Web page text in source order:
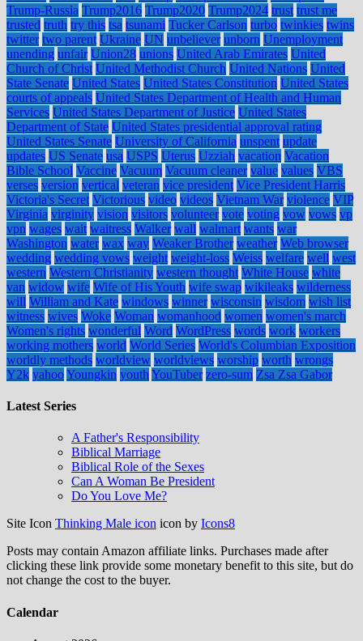
Trump-Russia Trump2016 Trump2020 Trump2024 trust trust me
trusted truth try this tsa tsunami Tucker Carlson turbo twinkies twins
twitter two parent Ukraine UN unbeliever unborn Unemployment
unending unfair Union28 unions United Arab Emirates United
Church of Christ United Methodist Church United Nations United
State Senate United States United States Constitution United States
courts of appeals United States Department of Health and Human
Services United States Department of Justice United States
Department of State United States presidential approval rating
United States Senate University of California unspent update
updates US Senate usa USPS Uterus Uzziah vacation Vacation
Bible School Vaccine Vacuum Vacuum cleaner value values VBS
verses version vertical veteran vice president Vice President Harris
Victoria's Secret Victorious video videos Vietnam War violence VIP
Virginia virginity vision visitors volunteer vote voting vow vows vp
vpn wages wait waitress Walker wall walmart wants war
Washington water wax way Weaker Brother weather Web browser
wedding wedding vows weight weight-loss Weiss welfare well west
western Western Christianity western thought White House white
van widow wife Wife of His Youth wife swap wikileaks wilderness
will William and Kate windows winner wisconsin wisdom wish list
witness wives Woke Woman womanhood women women's march
Women's rights wonderful Word WordPress words work workers
working mothers world World Series World's Columbian Exposition
worldly methods worldview worldviews worship worth wrongs
Y2k yahooYoungkin youth YouTuber zero-sum Zsa Zsa Gabor
Latest Series
A Father's Responsibility
Biblical Marriage
Biblical Role of the Sexes
Can A Woman Be President
Do You Love Me?
Site Icon Thinking Male icon icon by Icons8
Posts may contain Amazon affiliate links. Purchases made after
clicking these link provide some monetary benefit to this site, but do
not change the cost to the buyer.
Calendar